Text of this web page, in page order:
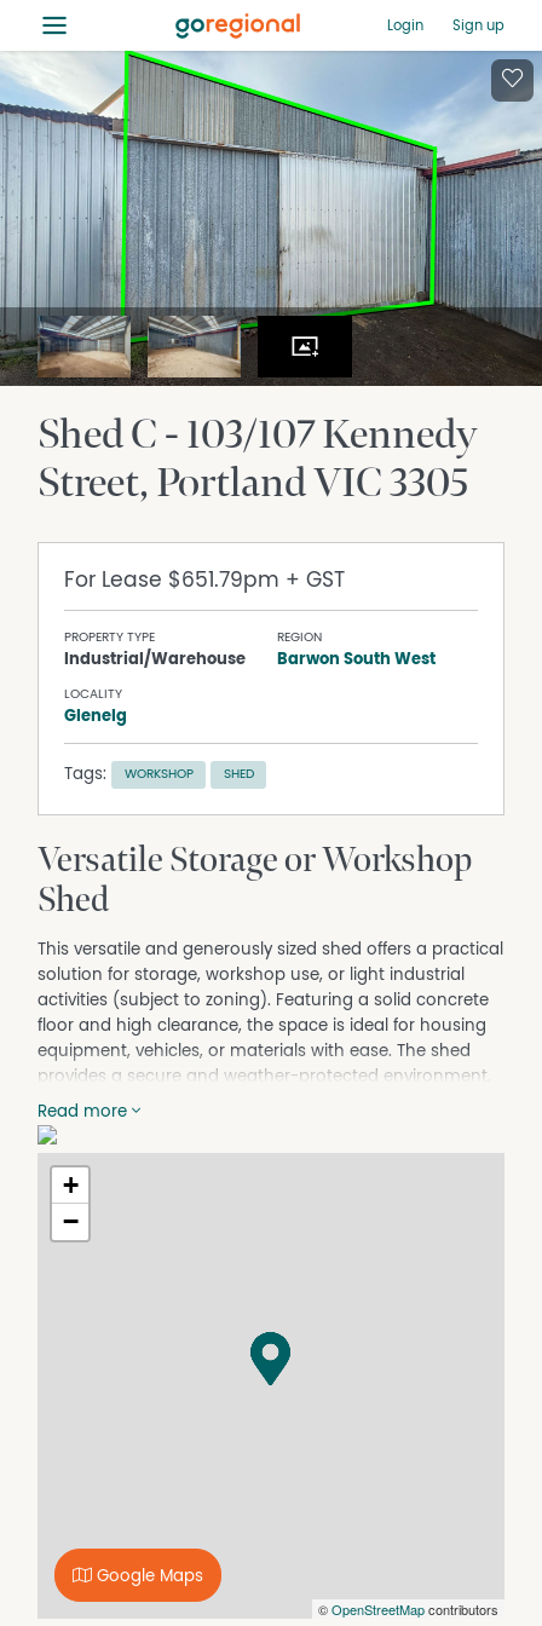
≡ Login Sign up
Shed C - 103/107 Kennedy
Street PortlandVIC3305
For Lease $651.79pm + GST
PROPERTY TYPE
Industrial/Warehouse
REGION
Barwon South West
LOCALITY
Glenelg
Tags: WORKSHOP SHED
Versatile Storage or Workshop
Shed
This versatile and generously sized shed offers a practical
solution for storage, workshop use, or light industrial
activities (subject to zoning). Featuring a solid concrete
floor and high clearance, the space is ideal for housing
equipment, vehicles, or materials with ease. The shed
provides a secure and weather-protected environment,
making it well-suited to tradespeople, small businesses,
or hobbyists in need of extra space. With its functional
layout and easy accessibility, it’s a reliable and
convenient option for a range of uses.
Read more
+
−
©OpenStreetMapcontributors
Google Maps